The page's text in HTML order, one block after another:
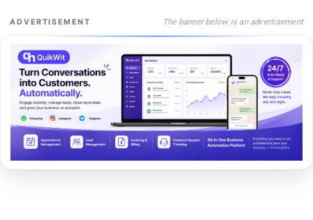
ADVERTISEMENT The banner below is an advertisement